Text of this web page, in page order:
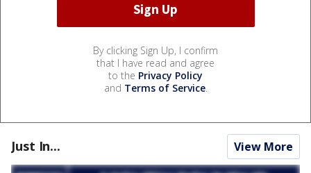
By clicking Sign Up, I confirm
that I have read and agree
to the Privacy Policy
and Terms of Service.
Just In... View More